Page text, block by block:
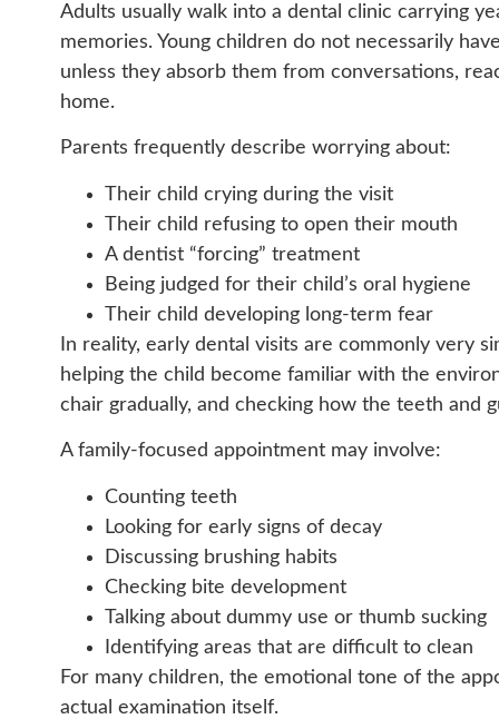
Adults usually walk into a dental clinic carrying
memories. Young children do not necessarily
unless they absorb them from conversations,
home.
Parents frequently describe worrying about:
Their child crying during the visit
Their child refusing to open their mouth
A dentist “forcing” treatment
Being judged for their child’s oral hygiene
Their child developing long-term fear
In reality, early dental visits are commonly very
helping the child become familiar with the
chair gradually, and checking how the teeth and
A family-focused appointment may involve:
Counting teeth
Looking for early signs of decay
Discussing brushing habits
Checking bite development
Talking about dummy use or thumb sucking
Identifying areas that are difficult to clean
For many children, the emotional tone of the
actual examination itself.